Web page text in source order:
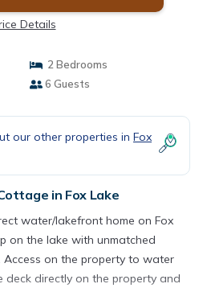
Details
2 Bedrooms
6 Guests
our other properties in Fox
in Fox Lake
water/lakefront home on Fox
on the lake with unmatched
Access on the property to water
deck directly on the property and